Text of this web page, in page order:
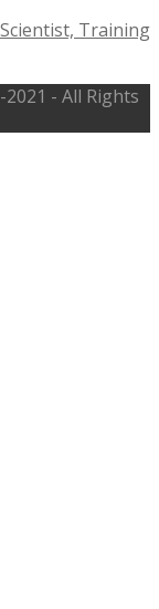
Training
2021 - All Rights